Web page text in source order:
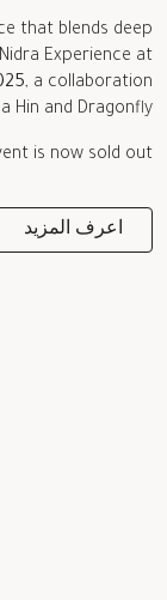
that blends deep
Experience at
, a collaboration
Hin and Dragonfly
is now sold out.
اعرف المزيد